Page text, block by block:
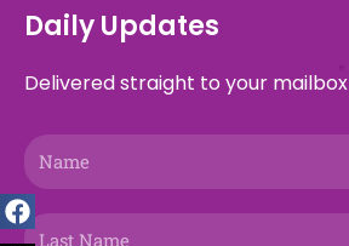
b
o
k
i
t
e
a
g
a
u
b
o
k
a
d
g
r
m
e
o
e
d
n
s
a
p
Daily Updates
Delivered straight to your mailbox
Name
Last